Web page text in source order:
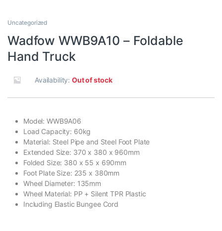
Uncategorized
Wadfow WWB9A10 – Foldable
Hand Truck
Availability:Out of stock
Model: WWB9A06
Load Capacity: 60kg
Material: Steel Pipe and Steel Foot Plate
Extended Size: 370 x 380 x 960mm
Folded Size: 380 x 55 x 690mm
Foot Plate Size: 235 x 380mm
Wheel Diameter: 135mm
Wheel Material: PP + Silent TPR Plastic
Including Elastic Bungee Cord